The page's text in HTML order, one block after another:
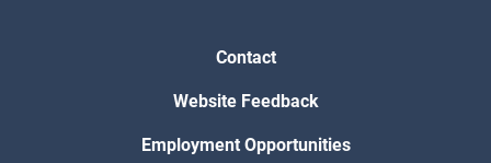
Contact
Website Feedback
Employment Opportunities